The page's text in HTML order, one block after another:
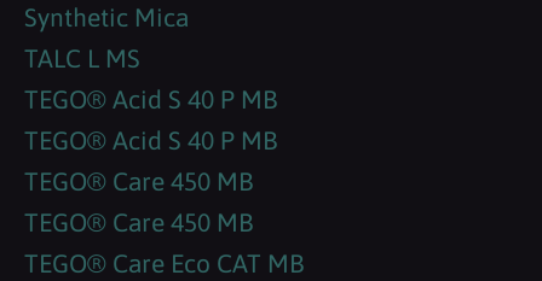
Synthetic Mica
TALC L MS
TEGO® Acid S 40 P MB
TEGO® Acid S 40 P MB
TEGO® Care 450 MB
TEGO® Care 450 MB
TEGO® Care Eco CAT MB